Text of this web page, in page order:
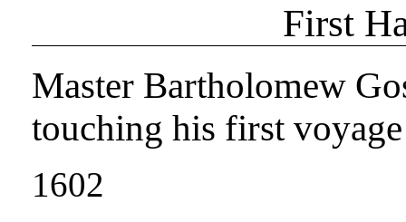
First
Master Bartholomew
touching his first
1602